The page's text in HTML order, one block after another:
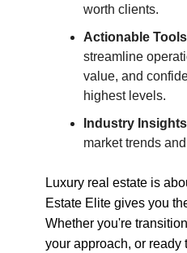
worth clients.
Actionable Tools
streamline
value, and
highest levels.
Industry Insights
market trends
Luxury real estate is
Estate Elite gives you
Whether you're
your approach, or ready